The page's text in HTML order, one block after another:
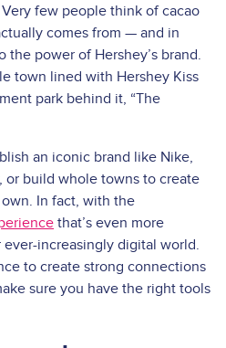
few people think of cacao
comes from — and in
the power of Hershey’s brand.
town lined with Hershey Kiss
park behind it, “The
an iconic brand like Nike,
or build whole towns to create
In fact, with the
that’s even more
increasingly digital world.
to create strong connections
sure you have the right tools